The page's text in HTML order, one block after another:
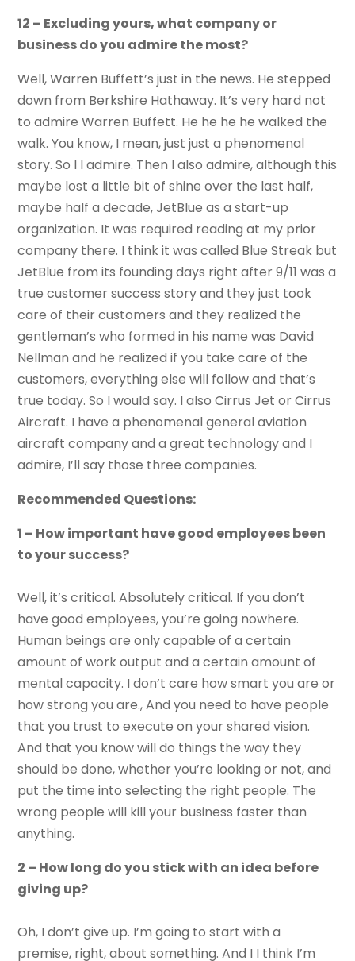
12 – Excluding yours, what company or
business do you admire the most?
Well, Warren Buffett’s just in the news. He stepped
down from Berkshire Hathaway. It’s very hard not
to admire Warren Buffett. He he he he walked the
walk. You know, I mean, just just a phenomenal
story. So I I admire. Then I also admire, although this
maybe lost a little bit of shine over the last half,
maybe half a decade, JetBlue as a start-up
organization. It was required reading at my prior
company there. I think it was called Blue Streak but
JetBlue from its founding days right after 9/11 was a
true customer success story and they just took
care of their customers and they realized the
gentleman’s who formed in his name was David
Nellman and he realized if you take care of the
customers, everything else will follow and that’s
true today. So I would say. I also Cirrus Jet or Cirrus
Aircraft. I have a phenomenal general aviation
aircraft company and a great technology and I
admire, I’ll say those three companies.
Recommended Questions:
1 – How important have good employees been
to your success?
Well, it’s critical. Absolutely critical. If you don’t
have good employees, you’re going nowhere.
Human beings are only capable of a certain
amount of work output and a certain amount of
mental capacity. I don’t care how smart you are or
how strong you are., And you need to have people
that you trust to execute on your shared vision.
And that you know will do things the way they
should be done, whether you’re looking or not, and
put the time into selecting the right people. The
wrong people will kill your business faster than
anything.
2 – How long do you stick with an idea before
giving up?
Oh, I don’t give up. I’m going to start with a
premise, right, about something. And I I think I’m